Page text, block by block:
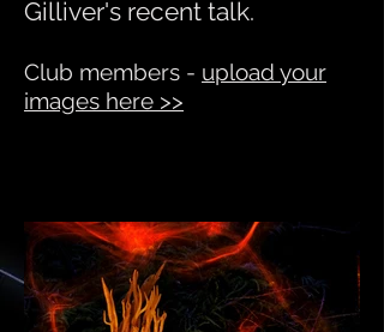
Gilliver's recent talk.
Club members - upload your
images here >>